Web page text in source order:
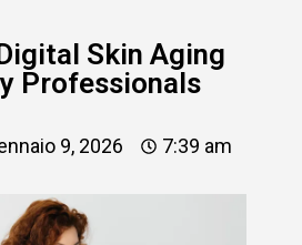
Skin Aging
Professionals
9, 2026 7:39 am